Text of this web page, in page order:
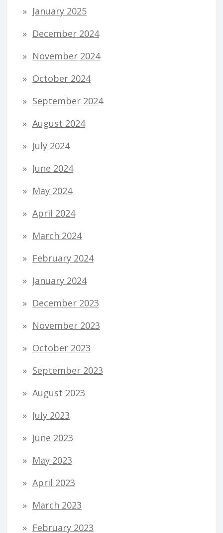
January 2025
December 2024
November 2024
October 2024
September 2024
August 2024
July 2024
June 2024
May 2024
April 2024
March 2024
February 2024
January 2024
December 2023
November 2023
October 2023
September 2023
August 2023
July 2023
June 2023
May 2023
April 2023
March 2023
February 2023